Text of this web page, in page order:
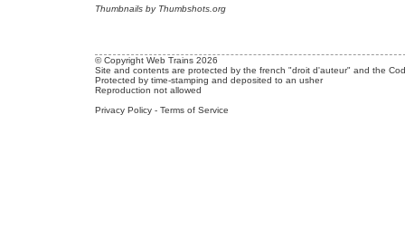
Thumbnails by Thumbshots.org
© Copyright Web Trains 2026
Site and contents are protected by the french "droit d'auteur" and the
Protected by time-stamping and deposited to an usher
Reproduction not allowed
Privacy Policy - Terms of Service